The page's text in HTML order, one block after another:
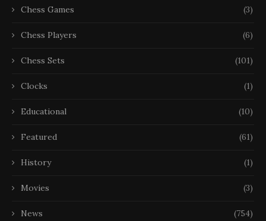
Chess Games (3)
Chess Players (6)
Chess Sets (101)
Clocks (1)
Educational (10)
Featured (61)
History (1)
Movies (3)
News (754)